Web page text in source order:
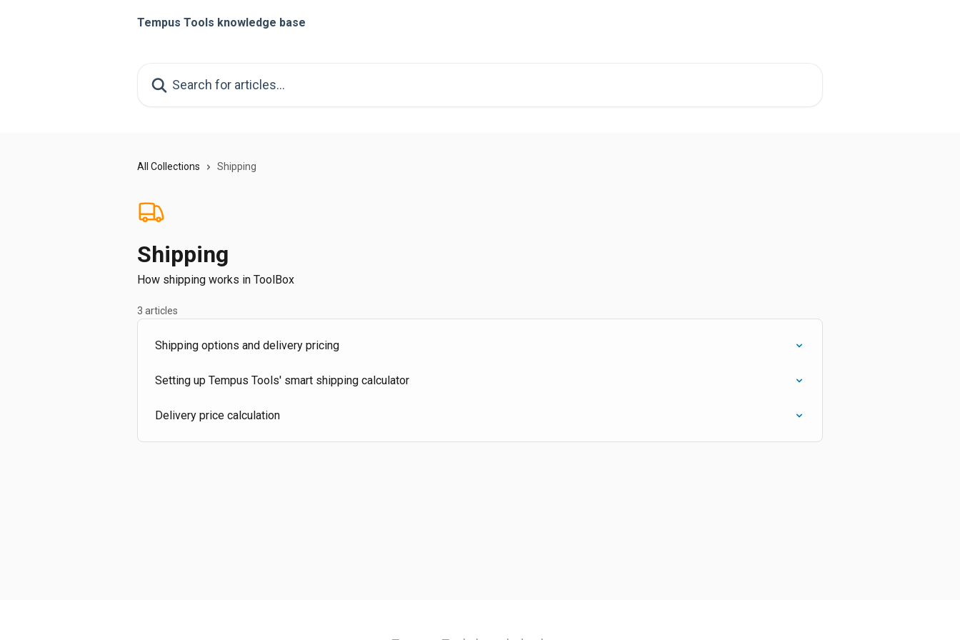
Tempus Tools knowledge base
All Collections Shipping
Shipping
How shipping works in ToolBox
3 articles
Shipping options and delivery pricing
Setting up Tempus Tools' smart shipping calculator
Delivery price calculation